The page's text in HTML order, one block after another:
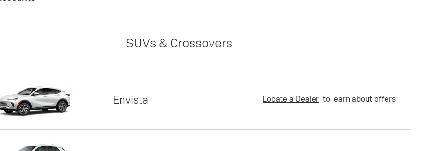
SUVs & Crossovers
Envista Locate a Dealer to learn about offers